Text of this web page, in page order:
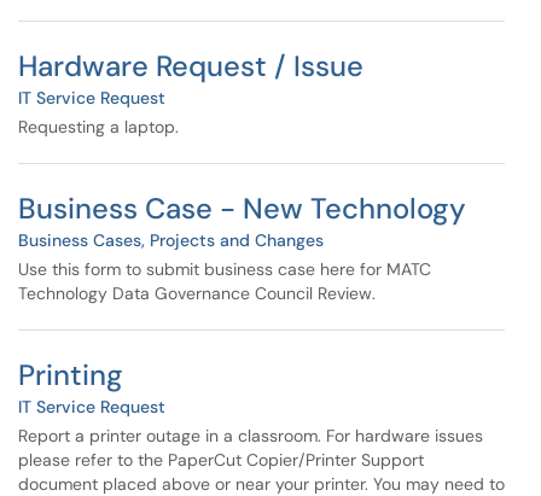
Hardware Request / Issue
IT Service Request
Requesting a laptop.
Business Case - New Technology
Business Cases, Projects and Changes
Use this form to submit business case here for MATC
Technology Data Governance Council Review.
Printing
IT Service Request
Report a printer outage in a classroom. For hardware issues
please refer to the PaperCut Copier/Printer Support
document placed above or near your printer. You may need to